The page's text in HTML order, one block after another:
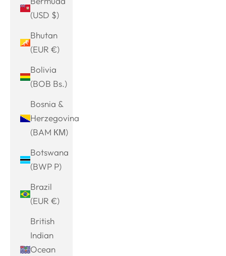
(USD $)
Bhutan
(EUR €)
Bolivia
(BOB Bs.)
Bosnia &
Herzegovina
(BAM КМ)
Botswana
(BWP P)
Brazil
(EUR €)
British
Indian
Ocean